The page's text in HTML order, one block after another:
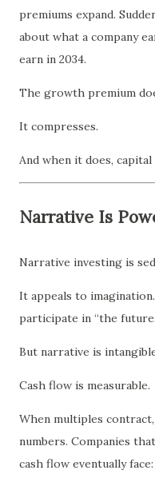
premiums expand.
about what a company
earn in 2034.
The growth premium
It compresses.
And when it does,
Narrative Is
Narrative investing is
It appeals to
participate in “the
But narrative is
Cash flow is measurable.
When multiples
numbers. Companies
cash flow eventually face: